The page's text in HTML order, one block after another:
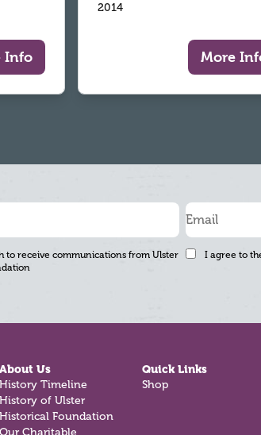
Info
2014
More
to receive communications from Ulster
I agree to
About Us
History Timeline
History of Ulster
Historical Foundation
Our Charitable
Quick Links
Shop